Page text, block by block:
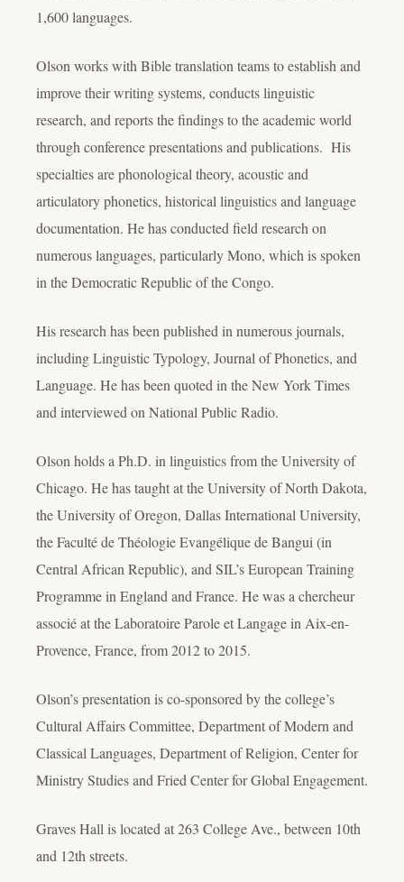
1,600 languages.
Olson works with Bible translation teams to establish and
improve their writing systems, conducts linguistic
research, and reports the findings to the academic world
through conference presentations and publications. His
specialties are phonological theory, acoustic and
articulatory phonetics, historical linguistics and language
documentation. He has conducted field research on
numerous languages, particularly Mono, which is spoken
in the Democratic Republic of the Congo.
His research has been published in numerous journals,
including Linguistic Typology, Journal of Phonetics, and
Language. He has been quoted in the New York Times
and interviewed on National Public Radio.
Olson holds a Ph.D. in linguistics from the University of
Chicago. He has taught at the University of North Dakota,
the University of Oregon, Dallas International University,
the Faculté de Théologie Evangélique de Bangui (in
Central African Republic), and SIL’s European Training
Programme in England and France. He was a chercheur
associé at the Laboratoire Parole et Langage in Aix-en-
Provence, France, from 2012 to 2015.
Olson’s presentation is co-sponsored by the college’s
Cultural Affairs Committee, Department of Modern and
Classical Languages, Department of Religion, Center for
Ministry Studies and Fried Center for Global Engagement.
Graves Hall is located at 263 College Ave., between 10th
and 12th streets.